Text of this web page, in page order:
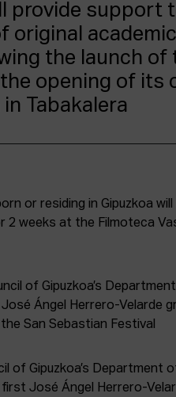
provide support
original
the launch of
opening of its
Tabakalera
or residing in Gipuzkoa
2 weeks at the Filmoteca
of Gipuzkoa’s Department
José Ángel Herrero-